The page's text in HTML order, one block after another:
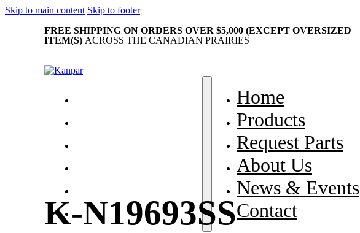
Skip to main content Skip to footer
FREE SHIPPING ON ORDERS OVER $5,000 (EXCEPT OVERSIZED
ITEM(S) ACROSS THE CANADIAN PRAIRIES
Contact
Home
Products
Request Parts
About Us
News & Events
Contact
K-N19693SS